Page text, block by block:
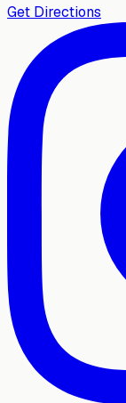
Get Directions